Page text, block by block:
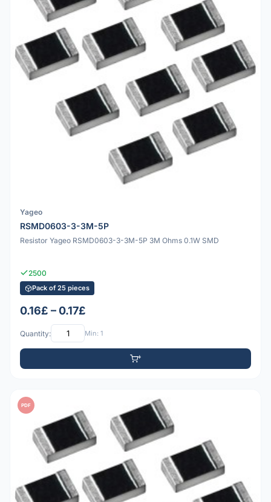
Yageo
RSMD0603-3-3M-5P
Resistor Yageo RSMD0603-3-3M-5P 3M Ohms 0.1W SMD
2500
Pack of 25 pieces
0.16£ – 0.17£
Quantity: Min: 1
PDF